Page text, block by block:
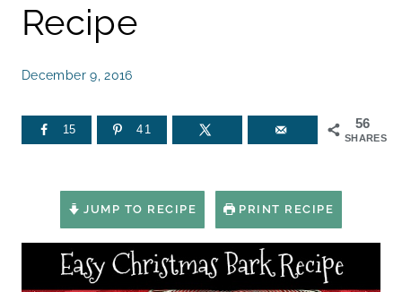
Recipe
December 9, 2016
56
SHARES
15 41
JUMP TO RECIPE PRINT RECIPE